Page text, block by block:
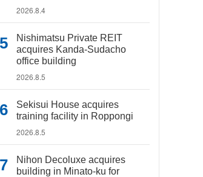
2026.8.4
Nishimatsu Private REIT
acquires Kanda-Sudacho
office building
2026.8.5
Sekisui House acquires
training facility in Roppongi
2026.8.5
Nihon Decoluxe acquires
building in Minato-ku for